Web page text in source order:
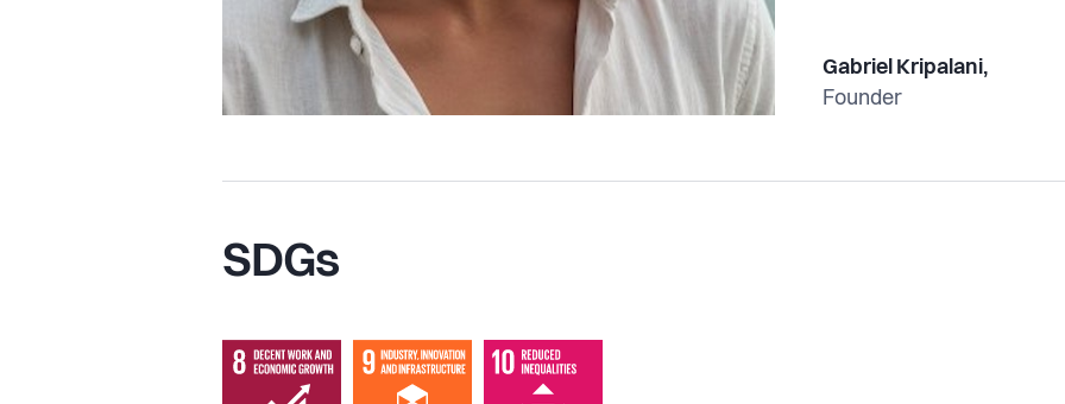
Gabriel Kripalani,
Founder
SDGs